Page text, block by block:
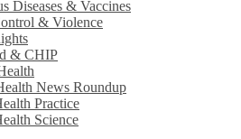
Diseases & Vaccines
& Violence
& CHIP
News Roundup
Practice
Science